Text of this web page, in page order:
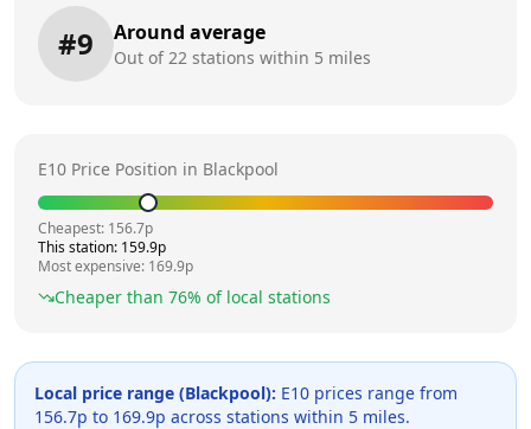
#9 Around average
Out of22 stations within 5 miles
E10 Price Position in Blackpool
Cheapest: 156.7p
This station: 159.9p
Most expensive: 169.9p
Cheaper than 76% of local stations
Local price range (Blackpool): E10 prices range from
156.7p to 169.9p across stations within 5 miles.